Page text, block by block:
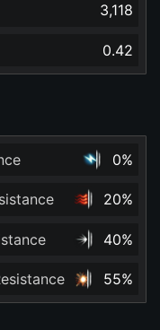
3,118
0.42
0%
20%
40%
55%